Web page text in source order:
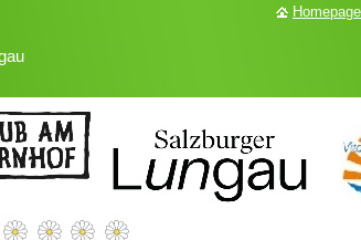
Homepage